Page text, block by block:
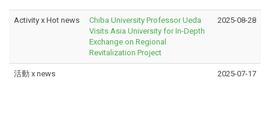
Activity x Hot news
Chiba University Professor Ueda
Visits Asia University for In-Depth
Exchange on Regional
Revitalization Project
2025-08-28
活動 x news 2025-07-17